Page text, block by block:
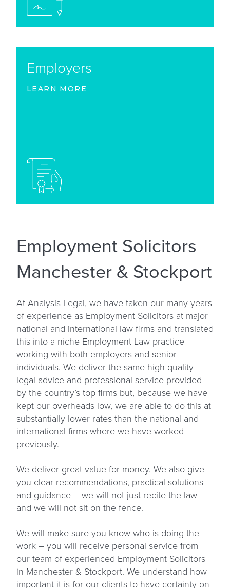
Employers
LEARN MORE
Employment Solicitors
Manchester & Stockport
At Analysis Legal, we have taken our many years
of experience as Employment Solicitors at major
national and international law firms and translated
this into a niche Employment Law practice
working with both employers and senior
individuals. We deliver the same high quality
legal advice and professional service provided
by the country’s top firms but, because we have
kept our overheads low, we are able to do this at
substantially lower rates than the national and
international firms where we have worked
previously.
We deliver great value for money. We also give
you clear recommendations, practical solutions
and guidance – we will not just recite the law
and we will not sit on the fence.
We will make sure you know who is doing the
work – you will receive personal service from
our team of experienced Employment Solicitors
in Manchester & Stockport. We understand how
important it is for our clients to have certainty on